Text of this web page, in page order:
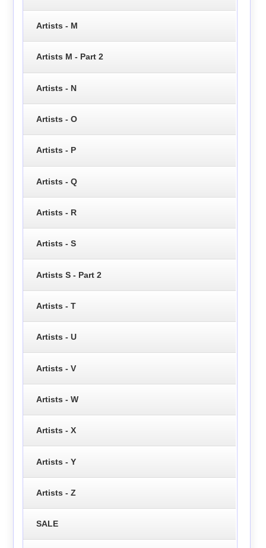
Artists - M
Artists M - Part 2
Artists - N
Artists - O
Artists - P
Artists - Q
Artists - R
Artists - S
Artists S - Part 2
Artists - T
Artists - U
Artists - V
Artists - W
Artists - X
Artists - Y
Artists - Z
SALE